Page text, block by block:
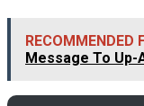
RECOMMENDED
Message To